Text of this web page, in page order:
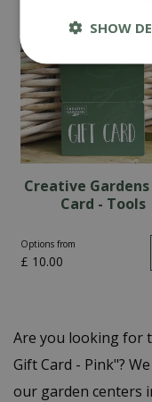
Creative
Card - Tools
Options from
£ 10.00
Are you looking for
Gift Card - Pink"?
our garden centers
SHOW